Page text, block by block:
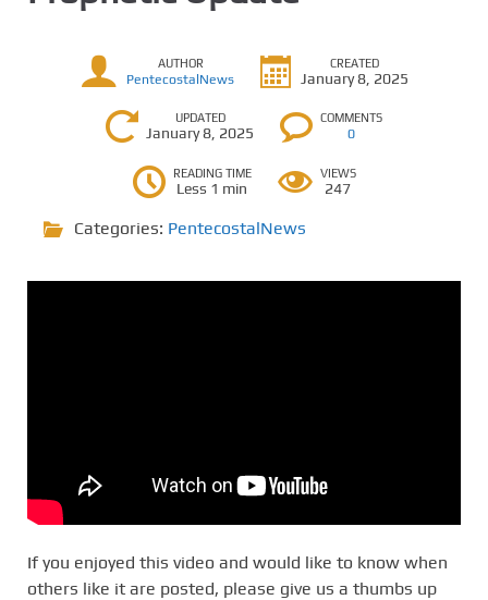
AUTHOR
PentecostalNews
CREATED
January 8, 2025
UPDATED
January 8, 2025
COMMENTS
0
READING TIME
Less 1 min
VIEWS
247
Categories: PentecostalNews
If you enjoyed this video and would like to know when
others like it are posted, please give us a thumbs up